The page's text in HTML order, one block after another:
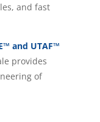
and fast
and UTAF™
provides
of